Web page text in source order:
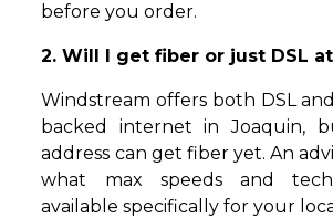
before you order.
2. Will I get fiber or just DSL
Windstream offers both DSL
backed internet in Joaquin,
address can get fiber yet. An
what max speeds and
available specifically for your